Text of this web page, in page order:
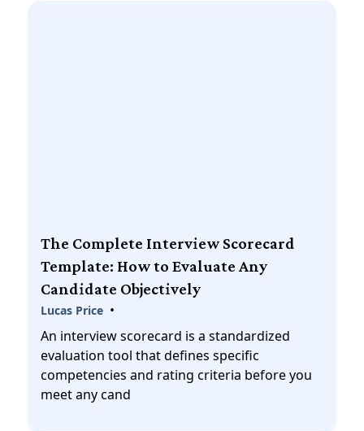
The Complete Interview Scorecard
Template: How to Evaluate Any
Candidate Objectively
Lucas Price •
An interview scorecard is a standardized
evaluation tool that defines specific
competencies and rating criteria before you
meet any cand